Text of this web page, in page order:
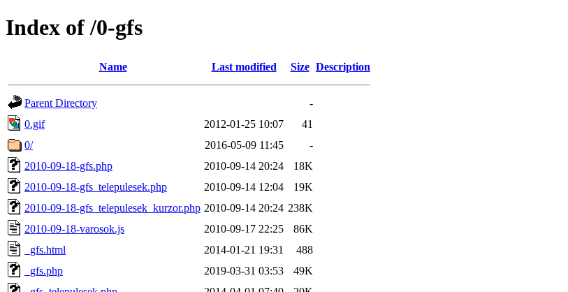
Index of /0-gfs
Name Last modified Size Description
Parent Directory
-
0.gif
2012-01-25 10:07
41
0/
2016-05-09 11:45
-
2010-09-18-gfs.php
2010-09-14 20:24
18K
2010-09-18-gfs_telepulesek.php
2010-09-14 12:04
19K
2010-09-18-gfs_telepulesek_kurzor.php 2010-09-14 20:24 238K
2010-09-18-varosok.js
2010-09-17 22:25
86K
_gfs.html
2014-01-21 19:31
488
_gfs.php
2019-03-31 03:53
49K